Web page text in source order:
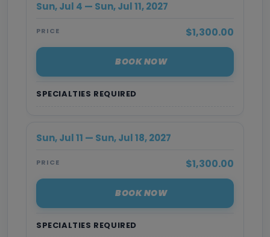
SPECIALTIES REQUIRED
Sun, Jul 4 — Sun, Jul 11, 2027
PRICE $1,300.00
BOOK NOW
SPECIALTIES REQUIRED
Sun, Jul 11 — Sun, Jul 18, 2027
PRICE $1,300.00
BOOK NOW